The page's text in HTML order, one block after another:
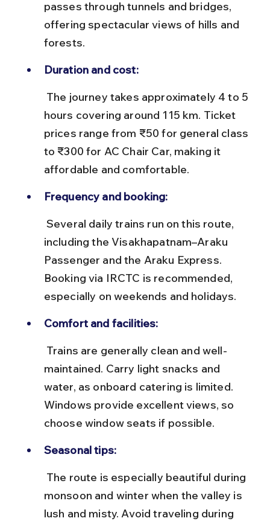
passes through tunnels and bridges,
offering spectacular views of hills and
forests.
Duration and cost:
hours covering around 115 km. Ticket
prices range from ₹50 for general class
to ₹300 for AC Chair Car, making it
affordable and comfortable.
Frequency and booking:
including the Visakhapatnam–Araku
Passenger and the Araku Express.
Booking via IRCTC is recommended,
especially on weekends and holidays.
Comfort and facilities:
maintained. Carry light snacks and
water, as onboard catering is limited.
Windows provide excellent views, so
choose window seats if possible.
Seasonal tips:
monsoon and winter when the valley is
lush and misty. Avoid traveling during